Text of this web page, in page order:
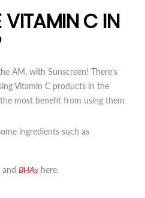
C IN
AM, with Sunscreen! There’s
Vitamin C products in the
most benefit from using them
ingredients such as
and BHAs here.